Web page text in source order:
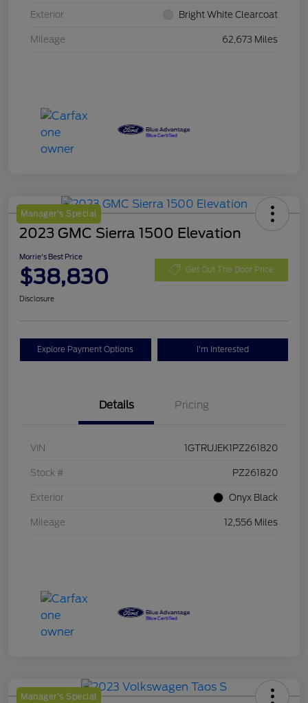
Exterior Bright White Clearcoat
Mileage 62,673 Miles
Manager's Special
2023 GMC Sierra 1500 Elevation
Morrie's Best Price
$38,830 Get Out The Door Price
Disclosure
Explore Payment Options I'm Interested
Details Pricing
VIN 1GTRUJEK1PZ261820
Stock # PZ261820
Exterior Onyx Black
Mileage 12,556 Miles
Manager's Special